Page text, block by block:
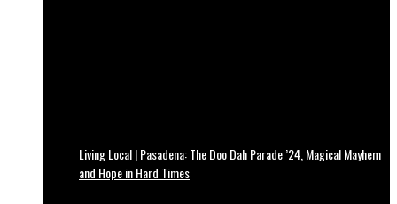
Living Local | Pasadena: The Doo Dah Parade ’24, Magical Mayhem
and Hope in Hard Times